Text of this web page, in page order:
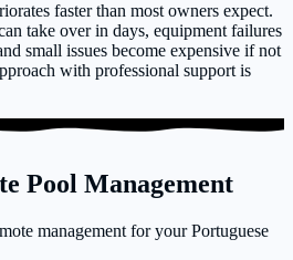
faster than most owners expect.
take over in days, equipment failures
small issues become expensive if not
with professional support is
Pool Management
management for your Portuguese